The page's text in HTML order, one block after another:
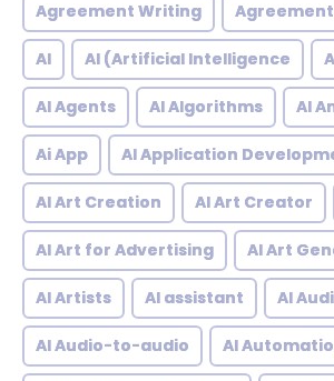
Agreement Writing
AI AI (Artificial Intelligence
AI Agents AI Algorithms AI
Ai App AI Application
AI Art Creation AI Art Creator
AI Art for Advertising AI Art
AI Artists AI assistant AI
AI Audio-to-audio AI